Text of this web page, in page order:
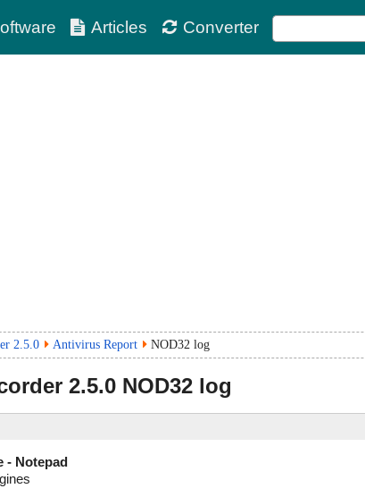
Articles Converter
2.5.0 Antivirus Report NOD32 log
2.5.0 NOD32 log
- Notepad